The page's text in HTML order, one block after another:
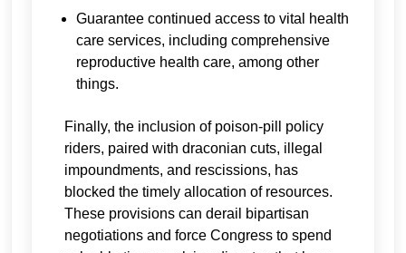
Guarantee continued access to vital health
care services, including comprehensive
reproductive health care, among other
things.
Finally, the inclusion of poison-pill policy
riders, paired with draconian cuts, illegal
impoundments, and rescissions, has
blocked the timely allocation of resources.
These provisions can derail bipartisan
negotiations and force Congress to spend